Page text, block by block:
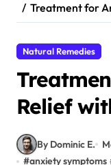
Treatment for
Natural Remedies
Relief
By Dominic E.
#anxiety symptoms